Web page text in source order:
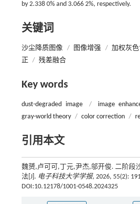
by 2.338 0% and 3.066 2%, respectively.
关键词
沙尘降质图像 / 图像增强 / 加权灰
正 / 残差融合
Key words
dust-degraded image / image
gray-world theory / color correction /
引用本文
魏赟,卢可可,丁元,尹杰,邬开俊. 二阶段
法[J]. 电子科技大学学报, 2026, 55(2):
DOI:10.12178/1001-0548.2024325